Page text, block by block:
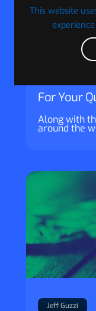
This website
For Your
Visionary
Along with
around the
Jeff Guzzi